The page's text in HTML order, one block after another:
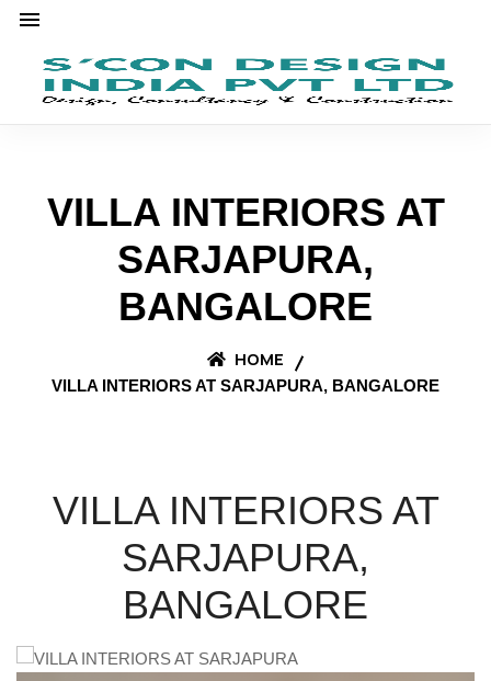
VILLA INTERIORS AT
SARJAPURA,
BANGALORE
HOME
VILLA INTERIORS AT SARJAPURA, BANGALORE
VILLA INTERIORS AT
SARJAPURA,
BANGALORE